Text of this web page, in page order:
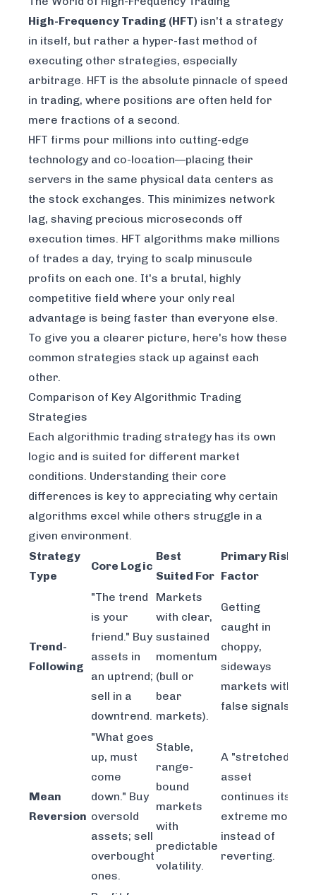
High-Frequency Trading (HFT) isn't a strategy
in itself, but rather a hyper-fast method of
executing other strategies, especially
arbitrage. HFT is the absolute pinnacle of speed
in trading, where positions are often held for
mere fractions of a second.
HFT firms pour millions into cutting-edge
technology and co-location—placing their
servers in the same physical data centers as
the stock exchanges. This minimizes network
lag, shaving precious microseconds off
execution times. HFT algorithms make millions
of trades a day, trying to scalp minuscule
profits on each one. It's a brutal, highly
competitive field where your only real
advantage is being faster than everyone else.
To give you a clearer picture, here's how these
common strategies stack up against each
other.
Comparison of Key Algorithmic Trading
Strategies
Each algorithmic trading strategy has its own
logic and is suited for different market
conditions. Understanding their core
differences is key to appreciating why certain
algorithms excel while others struggle in a
given environment.
Strategy
Type
Core Logic
Best
Suited For
Primary Risk
Factor
Trend-
Following
"The trend
is your
friend." Buy
assets in
an uptrend;
sell in a
downtrend.
Markets
with clear,
sustained
momentum
(bull or
bear
markets).
Getting
caught in
choppy,
sideways
markets with
false signals.
Mean
Reversion
"What goes
up, must
come
down." Buy
oversold
assets; sell
overbought
ones.
Stable,
range-
bound
markets
with
predictable
volatility.
A "stretched"
asset
continues its
extreme move
instead of
reverting.